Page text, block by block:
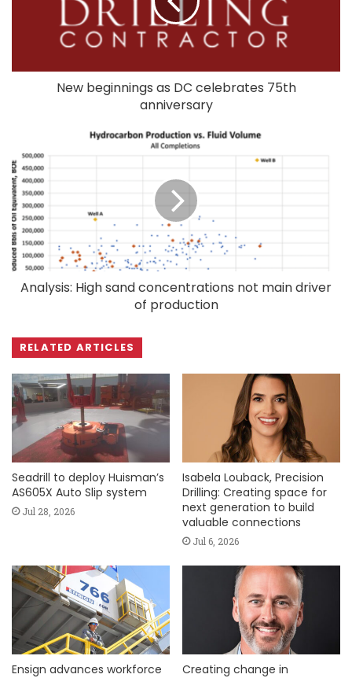
New beginnings as DC celebrates 75th
anniversary
Analysis: High sand concentrations not main driver
of production
RELATED ARTICLES
Seadrill to deploy Huisman’s
AS605X Auto Slip system
Jul 28, 2026
Isabela Louback, Precision
Drilling: Creating space for
next generation to build
valuable connections
Jul 6, 2026
Ensign advances workforce
Creating change in